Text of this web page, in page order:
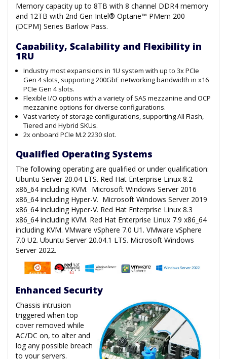
Memory capacity up to 8TB with 8 channel DDR4 memory
and 12TB with 2nd Gen Intel® Optane™ PMem 200
(DCPM) Series Barlow Pass.
Capability, Scalability and Flexibility in
1RU
Industry most expansions in 1U system with up to 3x PCIe
Gen 4 slots, supporting 200GbE networking bandwidth in x16
PCIe Gen 4 slots.
Flexible I/O options with a variety of SAS mezzanine and OCP
mezzanine options for diverse configurations.
Vast variety of storage configurations, supporting All Flash,
Tiered and Hybrid SKUs.
2x onboard PCIe M.2 2230 slot.
Qualified Operating Systems
The following operating are qualified or under qualification:
Ubuntu Server 20.04 LTS. Red Hat Enterprise Linux 8.2
x86_64 including KVM. Microsoft Windows Server 2016
x86_64 including Hyper-V. Microsoft Windows Server 2019
x86_64 including Hyper-V. Red Hat Enterprise Linux 8.3
x86_64 including KVM. Red Hat Enterprise Linux 7.9 x86_64
including KVM. VMware vSphere 7.0 U1. VMware vSphere
7.0 U2. Ubuntu Server 20.04.1 LTS. Microsoft Windows
Server 2022.
Enhanced Security
Chassis intrusion
triggered when top
cover removed while
AC/DC on, to alter and
log any possible breach
to your servers.